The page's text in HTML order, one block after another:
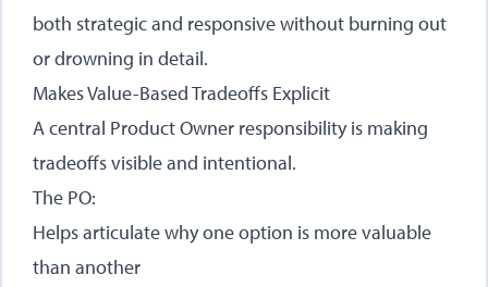
both strategic and responsive without burning out
or drowning in detail.
Makes Value-Based Tradeoffs Explicit
A central Product Owner responsibility is making
tradeoffs visible and intentional.
The PO:
Helps articulate why one option is more valuable
than another